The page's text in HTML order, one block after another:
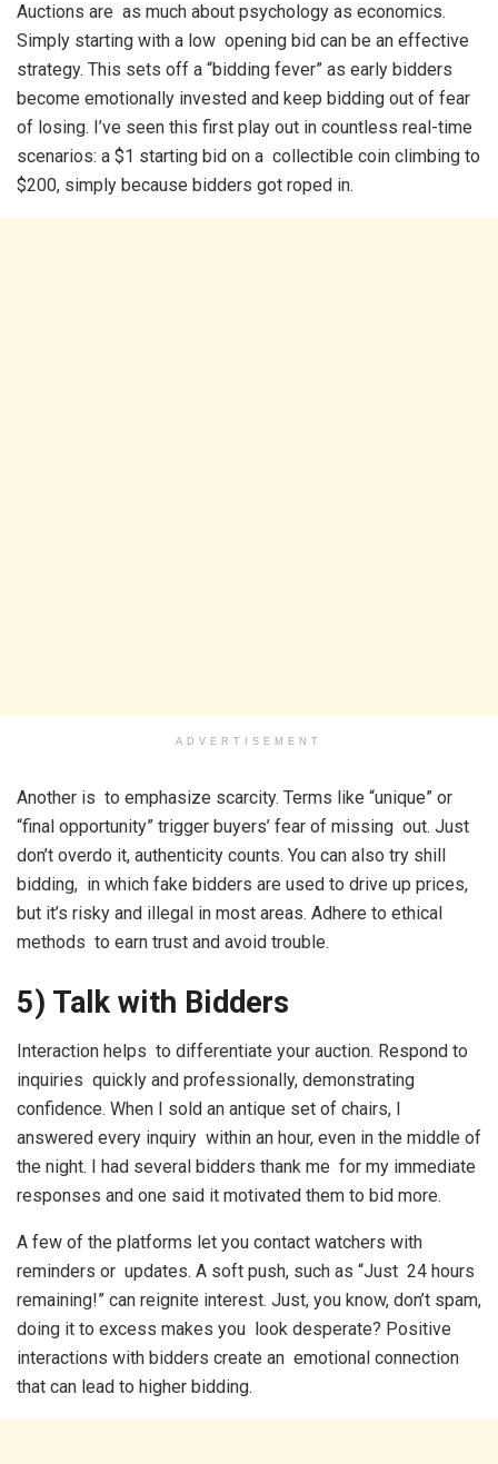
Auctions are as much about psychology as economics.
Simply starting with a low opening bid can be an effective
strategy. This sets off a “bidding fever” as early bidders
become emotionally invested and keep bidding out of fear
of losing. I’ve seen this first play out in countless real-time
scenarios: a $1 starting bid on a collectible coin climbing to
$200, simply because bidders got roped in.
ADVERTISEMENT
Another is to emphasize scarcity. Terms like “unique” or
“final opportunity” trigger buyers’ fear of missing out. Just
don’t overdo it, authenticity counts. You can also try shill
bidding, in which fake bidders are used to drive up prices,
but it’s risky and illegal in most areas. Adhere to ethical
methods to earn trust and avoid trouble.
5) Talk with Bidders
Interaction helps to differentiate your auction. Respond to
inquiries quickly and professionally, demonstrating
confidence. When I sold an antique set of chairs, I
answered every inquiry within an hour, even in the middle of
the night. I had several bidders thank me for my immediate
responses and one said it motivated them to bid more.
A few of the platforms let you contact watchers with
reminders or updates. A soft push, such as “Just 24 hours
remaining!” can reignite interest. Just, you know, don’t spam,
doing it to excess makes you look desperate? Positive
interactions with bidders create an emotional connection
that can lead to higher bidding.